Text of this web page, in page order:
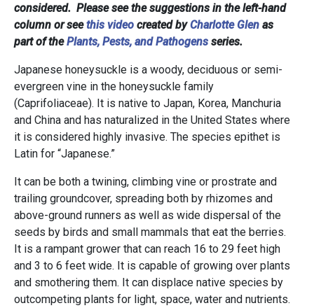
considered. Please see the suggestions in the left-hand
column or seethis video created byCharlotte Glen as
part of thePlants, Pests, and Pathogens series.
Japanese honeysuckle is a woody, deciduous or semi-
evergreen vine in the honeysuckle family
(Caprifoliaceae). It is native to Japan, Korea, Manchuria
and China and has naturalized in the United States where
it is considered highly invasive. The species epithet is
Latin for “Japanese.”
It can be both a twining, climbing vine or prostrate and
trailing groundcover, spreading both by rhizomes and
above-ground runners as well as wide dispersal of the
seeds by birds and small mammals that eat the berries.
It is a rampant grower that can reach 16 to 29 feet high
and 3 to 6 feet wide. It is capable of growing over plants
and smothering them. It can displace native species by
outcompeting plants for light, space, water and nutrients.